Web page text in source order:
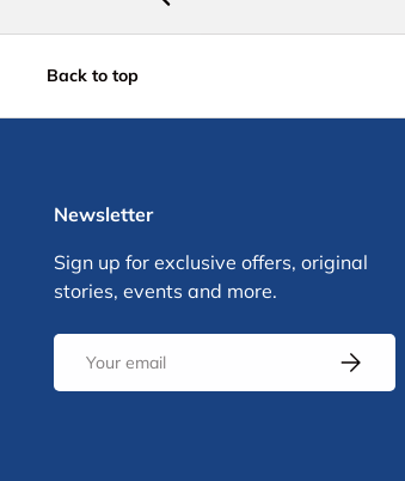
Back to top
Newsletter
Sign up for exclusive offers, original
stories, events and more.
Subscribe